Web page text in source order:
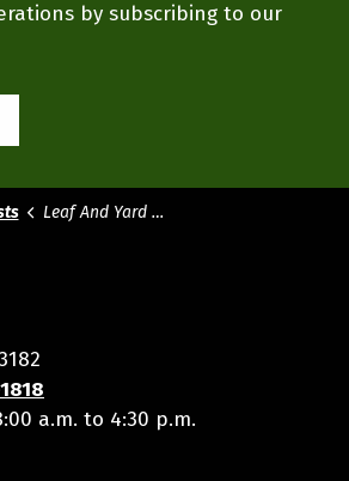
by subscribing to our
Leaf And Yard Waste Collections 2
a.m. to 4:30 p.m.